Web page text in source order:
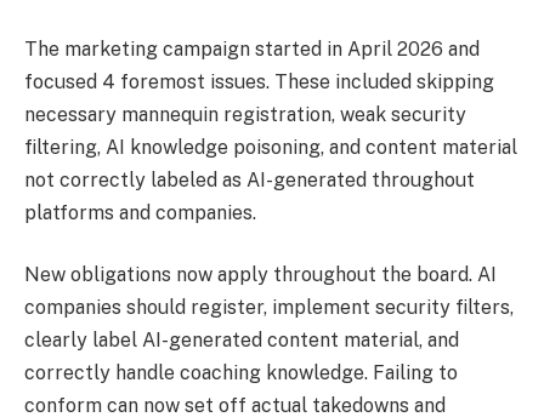
The marketing campaign started in April 2026 and
focused 4 foremost issues. These included skipping
necessary mannequin registration, weak security
filtering, AI knowledge poisoning, and content material
not correctly labeled as AI-generated throughout
platforms and companies.
New obligations now apply throughout the board. AI
companies should register, implement security filters,
clearly label AI-generated content material, and
correctly handle coaching knowledge. Failing to
conform can now set off actual takedowns and